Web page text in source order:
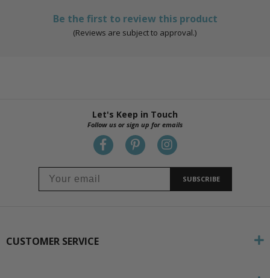
Be the first to review this product
(Reviews are subject to approval.)
Let's Keep in Touch
Follow us or sign up for emails
SUBSCRIBE
CUSTOMER SERVICE